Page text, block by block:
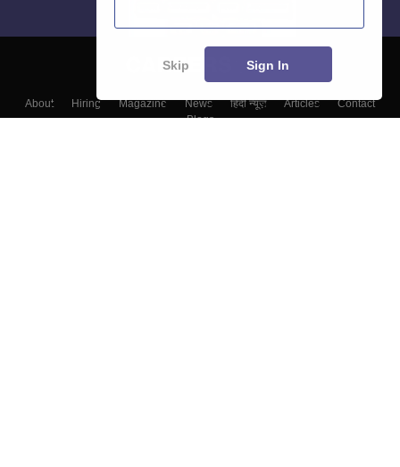
About Hiring Magazine News हिंदी न्यूज़ Articles
Contact
Blogs
Skip Sign In